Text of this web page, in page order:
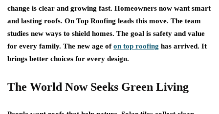
change is clear and growing fast. Homeowners now want smart
and lasting roofs. On Top Roofing leads this move. The team
studies new ways to shield homes. The goal is safety and value
for every family. The new age ofon top roofing has arrived. It
brings better choices for every design.
The World Now Seeks Green Living